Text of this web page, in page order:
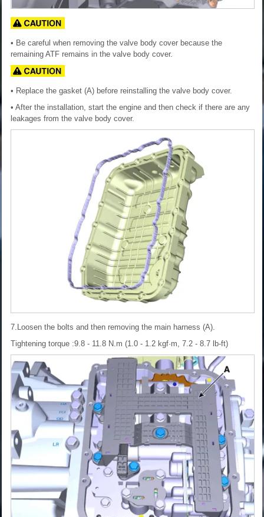
• Be careful when removing the valve body cover because the
remaining ATF remains in the valve body cover.
• Replace the gasket (A) before reinstalling the valve body cover.
• After the installation, start the engine and then check if there are any
leakages from the valve body cover.
7.Loosen the bolts and then removing the main harness (A).
Tightening torque :9.8 - 11.8 N.m (1.0 - 1.2 kgf·m, 7.2 - 8.7 lb-ft)